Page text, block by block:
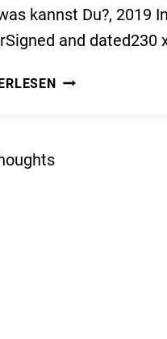
kannst Du?, 2019
and dated230
UND